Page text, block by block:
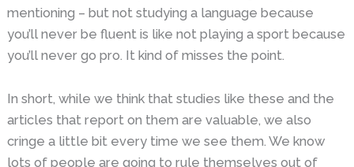
mentioning – but not studying a language because
you’ll never be fluent is like not playing a sport because
you’ll never go pro. It kind of misses the point.
In short, while we think that studies like these and the
articles that report on them are valuable, we also
cringe a little bit every time we see them. We know
lots of people are going to rule themselves out of